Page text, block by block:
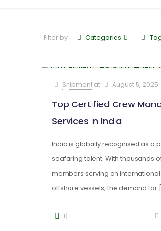
Filter by Categories
Shipment at August 5, 2025
Top Certified Crew
Services in India
India is globally recognised as a
seafaring talent. With thousands
members serving on
offshore vessels, the demand for
0